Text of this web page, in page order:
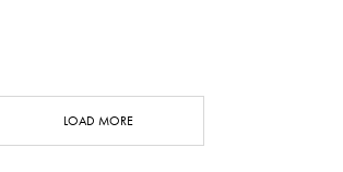
LOAD MORE